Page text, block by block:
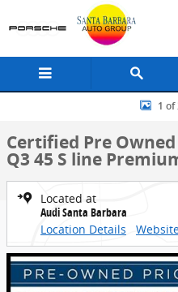
Skip to main content
Certified 2025 Audi Q3 45 S line1 of
Certified Pre
Q3 45 S line
Located at
Audi Santa Barbara
Location Details